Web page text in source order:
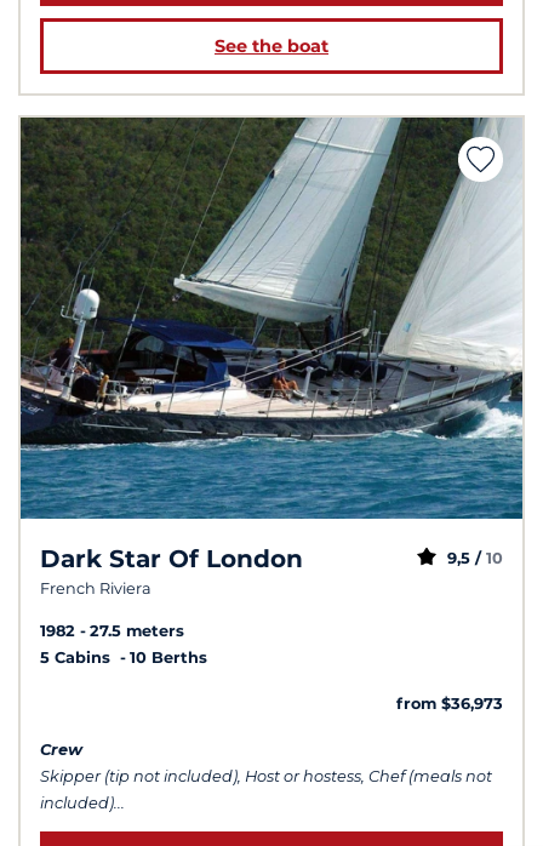
See the boat
Dark Star Of London
French Riviera
9,5 / 10
1982
27.5 meters
5 Cabins
10 Berths
from $36,973
Crew
Skipper (tip not included), Host or hostess, Chef (meals not
included)...